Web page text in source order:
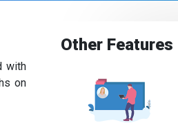
with
on
Other Features